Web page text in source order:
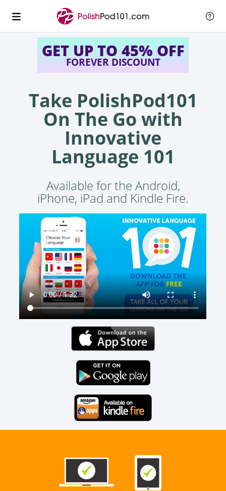
GET UP TO 45% OFF
FOREVER DISCOUNT
Take PolishPod101
On The Go with
Innovative
Language 101
Available for the Android,
iPhone, iPad and Kindle Fire.